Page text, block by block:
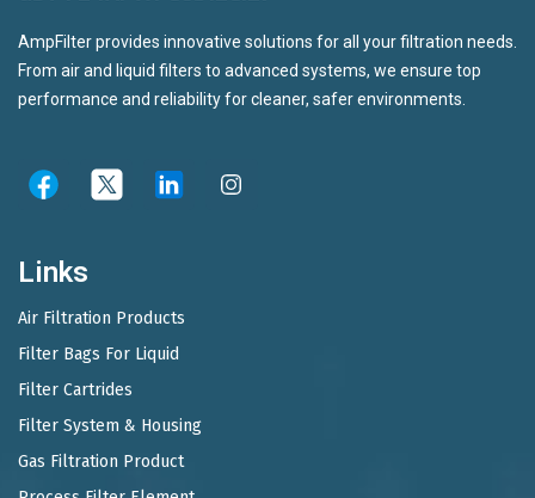
AmpFilter provides innovative solutions for all your filtration needs.
From air and liquid filters to advanced systems, we ensure top
performance and reliability for cleaner, safer environments.
Links
Air Filtration Products
Filter Bags For Liquid
Filter Cartrides
Filter System & Housing
Gas Filtration Product